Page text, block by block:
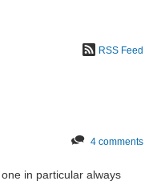
RSS Feed
4 comments
in particular always